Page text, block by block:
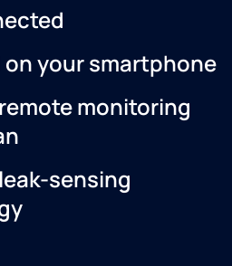
on your smartphone
monitoring
sensing